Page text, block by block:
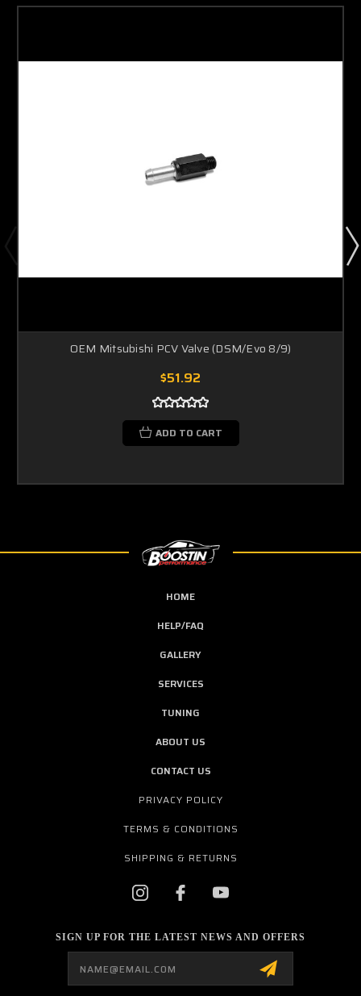
OEM Mitsubishi PCV Valve (DSM/Evo 8/9)
$51.92
ADD TO CART
HOME
HELP/FAQ
GALLERY
SERVICES
TUNING
ABOUT US
CONTACT US
PRIVACY POLICY
TERMS & CONDITIONS
SHIPPING & RETURNS
SIGN UP FOR THE LATEST NEWS AND OFFERS